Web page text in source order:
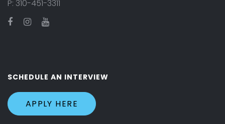
P: 310-451-3311
SCHEDULE AN INTERVIEW
APPLY HERE